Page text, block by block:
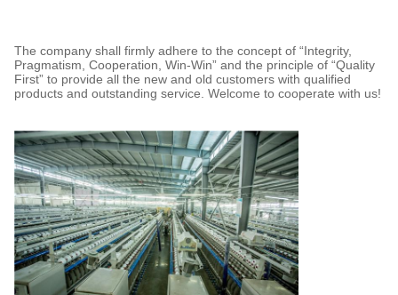
The company shall firmly adhere to the concept of “Integrity,
Pragmatism, Cooperation, Win-Win” and the principle of “Quality
First” to provide all the new and old customers with qualified
products and outstanding service. Welcome to cooperate with us!